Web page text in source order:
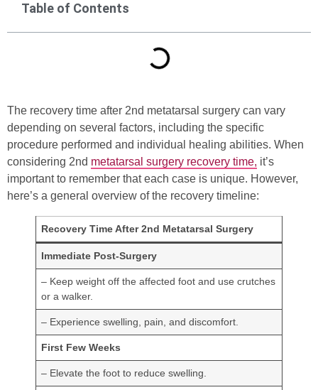
Table of Contents
The recovery time after 2nd metatarsal surgery can vary
depending on several factors, including the specific
procedure performed and individual healing abilities. When
considering 2nd metatarsal surgery recovery time, it’s
important to remember that each case is unique. However,
here’s a general overview of the recovery timeline:
Recovery Time After 2nd Metatarsal Surgery
Immediate Post-Surgery
– Keep weight off the affected foot and use crutches
or a walker.
– Experience swelling, pain, and discomfort.
First Few Weeks
– Elevate the foot to reduce swelling.